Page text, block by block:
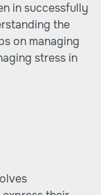
in successfully
the
on managing
stress in